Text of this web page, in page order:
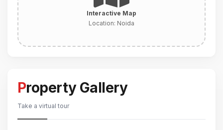
Interactive Map
Location: Noida
Property Gallery
Take a virtual tour